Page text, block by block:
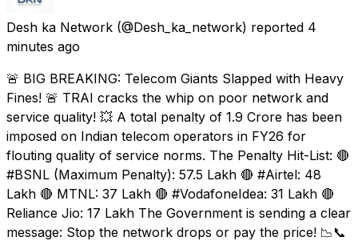
Desh ka Network (@Desh_ka_network) reported 4
minutes ago
🚨 BIG BREAKING: Telecom Giants Slapped with Heavy
Fines! 🚨 TRAI cracks the whip on poor network and
service quality! 💥 A total penalty of ₹1.9 Crore has been
imposed on Indian telecom operators in FY26 for
flouting quality of service norms. The Penalty Hit-List: 🔴
#BSNL (Maximum Penalty): ₹57.5 Lakh 🔴 #Airtel: ₹48
Lakh 🔴 MTNL: ₹37 Lakh 🔴 #VodafoneIdea: ₹31 Lakh 🔴
Reliance Jio: ₹17 Lakh The Government is sending a clear
message: Stop the network drops or pay the price! 📉📞